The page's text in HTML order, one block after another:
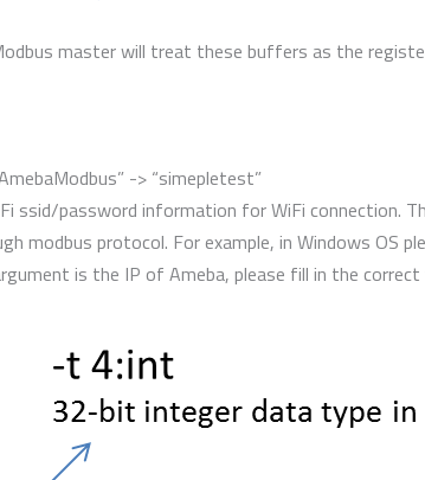
master will treat these buffers as the
-> “simepletest”
ssid/password information for WiFi connection.
modbus protocol. For example, in Windows OS
is the IP of Ameba, please fill in the correct